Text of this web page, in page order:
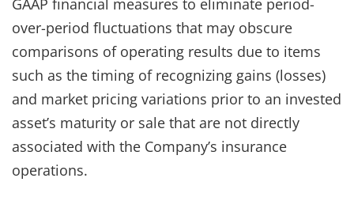
GAAP financial measures to eliminate period-
over-period fluctuations that may obscure
comparisons of operating results due to items
such as the timing of recognizing gains (losses)
and market pricing variations prior to an invested
asset’s maturity or sale that are not directly
associated with the Company’s insurance
operations.